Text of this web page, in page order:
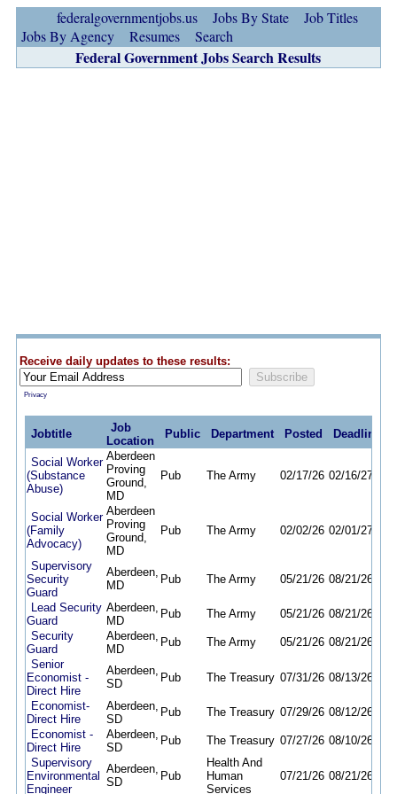
federalgovernmentjobs.us Jobs By State
Job Titles
Jobs By Agency
Resumes Search
Federal Government Jobs Search Results
Receive daily updates to these results:
Privacy
Jobtitle
Job
Location
Public Department Posted Deadline
Social Worker
(Substance
Abuse)
Aberdeen
Proving
Ground,
MD
Pub The Army 02/17/26 02/16/27
Social Worker
(Family
Advocacy)
Aberdeen
Proving
Ground,
MD
Pub The Army 02/02/26 02/01/27
Supervisory
Security
Guard
Aberdeen,
MD
Pub The Army 05/21/26 08/21/26
Lead Security
Guard
Aberdeen,
MD
Pub The Army 05/21/26 08/21/26
Security
Guard
Aberdeen,
MD
Pub The Army 05/21/26 08/21/26
Senior
Economist -
Direct Hire
Aberdeen,
SD
Pub The Treasury 07/31/26 08/13/26
Economist-
Direct Hire
Aberdeen,
SD
Pub The Treasury 07/29/26 08/12/26
Economist -
Direct Hire
Aberdeen,
SD
Pub The Treasury 07/27/26 08/10/26
Supervisory
Environmental
Engineer
Aberdeen,
SD
Pub
Health And
Human
Services
07/21/26 08/21/26